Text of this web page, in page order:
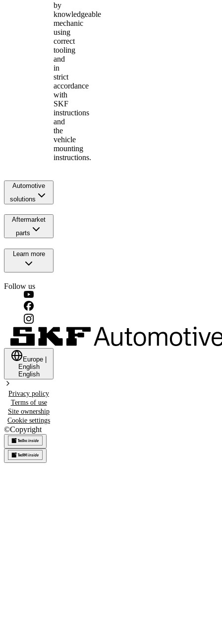
by
knowledgeable
mechanic
using
correct
tooling
and
in
strict
accordance
with
SKF
instructions
and
the
vehicle
mounting
instructions.
Automotive
solutions
Aftermarket
parts
Learn more
Follow us
Europe
English
English
Privacy policy
Terms of use
Site ownership
Cookie settings
©Copyright